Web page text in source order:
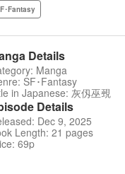
･Fantasy
Details
Manga
SF･Fantasy
in Japanese: 灰仭巫覡
Details
Dec 9, 2025
Length: 21 pages
69p